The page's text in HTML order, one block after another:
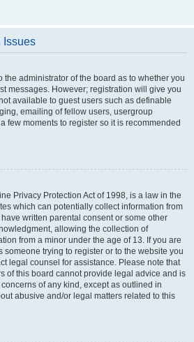
Issues
the administrator of the board as to whether you
messages. However; registration will give you
available to guest users such as definable
emailing of fellow users, usergroup
few moments to register so it is recommended
Privacy Protection Act of 1998, is a law in the
which can potentially collect information from
written parental consent or some other
allowing the collection of
from a minor under the age of 13. If you are
someone trying to register or to the website you
legal counsel for assistance. Please note that
of this board cannot provide legal advice and is
of any kind, except as outlined in
abusive and/or legal matters related to this